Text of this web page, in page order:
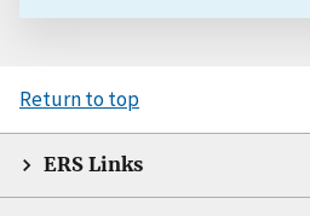
Return to top
ERS Links